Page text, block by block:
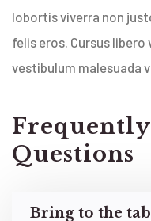
lobortis viverra non
felis eros. Cursus
vestibulum malesuada
Frequently
Questions
Bring to the